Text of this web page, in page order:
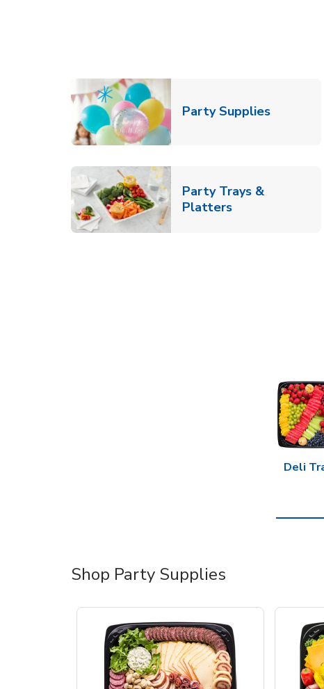
Party SuppliesLink
Party Trays &
PlattersLink Opens in
Deli
Shop Party Supplies